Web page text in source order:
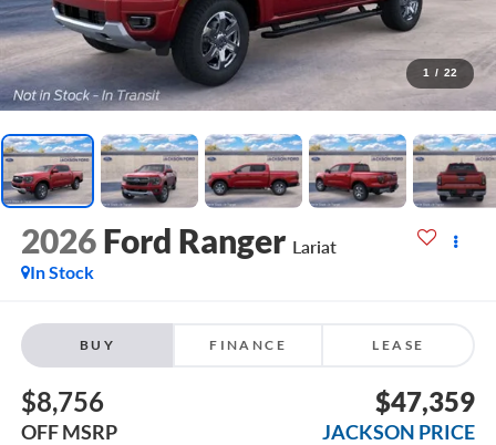
1 / 22
2026 Ford Ranger Lariat
In Stock
BUY FINANCE LEASE
$8,756
OFF MSRP
$47,359
JACKSON PRICE